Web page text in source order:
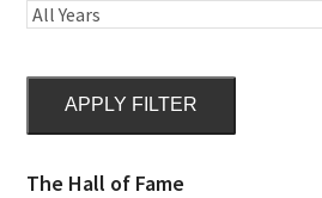
APPLY FILTER
The Hall of Fame